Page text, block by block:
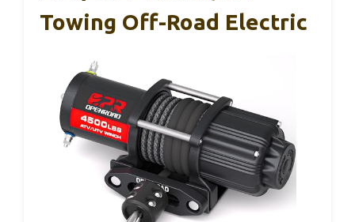
Towing Off-Road Electric